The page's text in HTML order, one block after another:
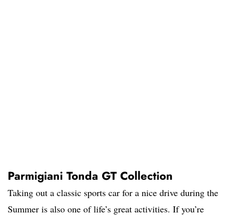
Parmigiani Tonda GT Collection
Taking out a classic sports car for a nice drive during the
Summer is also one of life’s great activities. If you’re